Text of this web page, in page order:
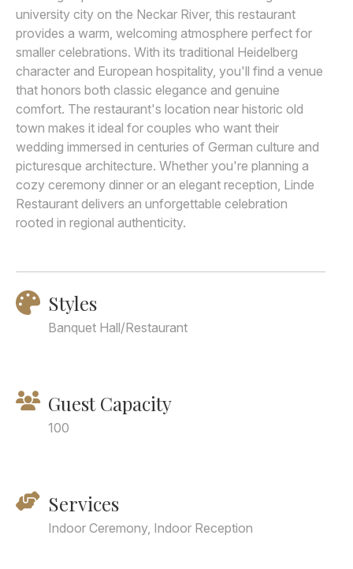
university city on the Neckar River, this restaurant
provides a warm, welcoming atmosphere perfect for
smaller celebrations. With its traditional Heidelberg
character and European hospitality, you'll find a venue
that honors both classic elegance and genuine
comfort. The restaurant's location near historic old
town makes it ideal for couples who want their
wedding immersed in centuries of German culture and
picturesque architecture. Whether you're planning a
cozy ceremony dinner or an elegant reception, Linde
Restaurant delivers an unforgettable celebration
rooted in regional authenticity.
Styles
Banquet Hall/Restaurant
Guest Capacity
100
Services
Indoor Ceremony, Indoor Reception